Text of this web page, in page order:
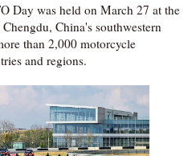
Day was held on March 27 at the
China's southwestern
than 2,000 motorcycle
and regions.